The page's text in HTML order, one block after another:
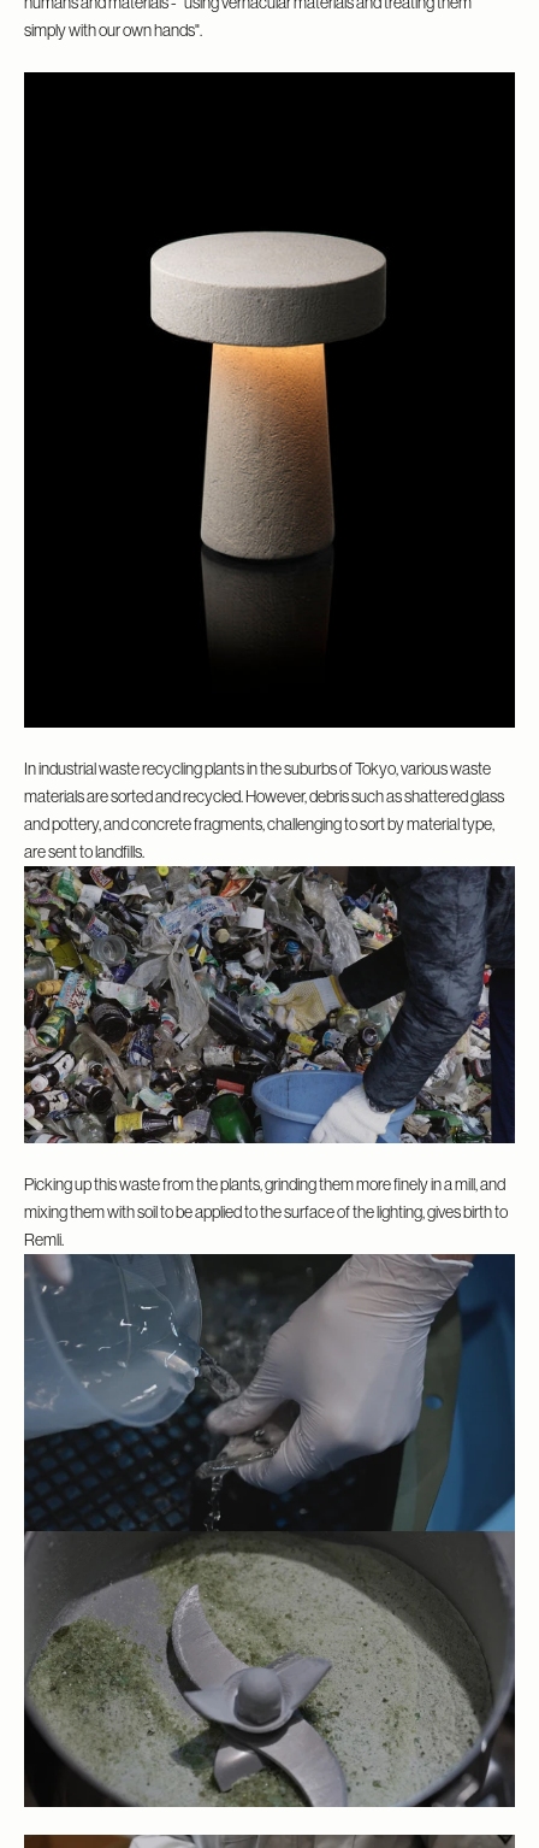
simply with our own hands".
In industrial waste recycling plants in the suburbs of Tokyo, various waste
materials are sorted and recycled. However, debris such as shattered glass
and pottery, and concrete fragments, challenging to sort by material type,
are sent to landfills.
Picking up this waste from the plants, grinding them more finely in a mill, and
mixing them with soil to be applied to the surface of the lighting, gives birth to
Remli.